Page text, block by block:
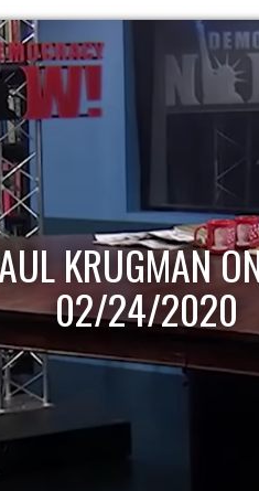
KRUGMAN
02/24/2020